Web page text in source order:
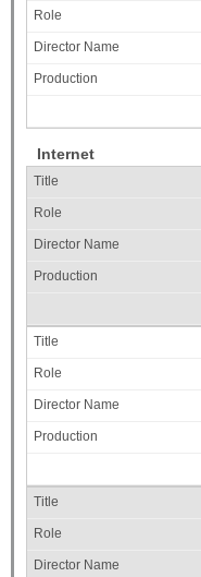
Internet